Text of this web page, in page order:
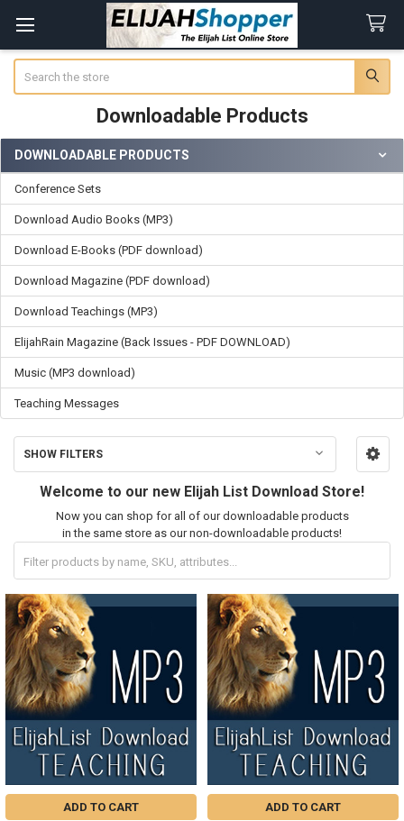
Downloadable Products
Sidebar
DOWNLOADABLE PRODUCTS
Conference Sets
Download Audio Books (MP3)
Download E-Books (PDF download)
Download Magazine (PDF download)
Download Teachings (MP3)
ElijahRain Magazine (Back Issues - PDF DOWNLOAD)
Music (MP3 download)
Teaching Messages
SHOW FILTERS
Welcome to our new Elijah List Download Store!
Now you can shop for all of our downloadable products
in the same store as our non-downloadable products!
ADD TO CART ADD TO CART